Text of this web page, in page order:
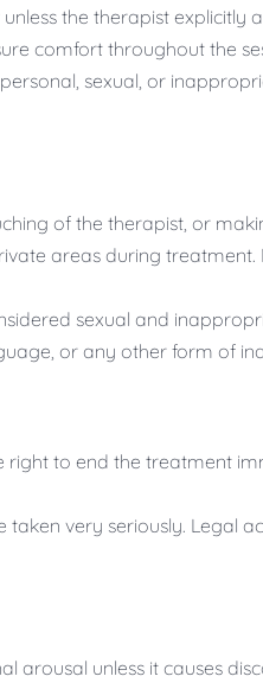
the therapist explicitly
comfort throughout the
sexual, or
of the therapist, or
areas during
sexual and
or any other form of
right to end the treatment
taken very seriously. Legal
arousal unless it causes